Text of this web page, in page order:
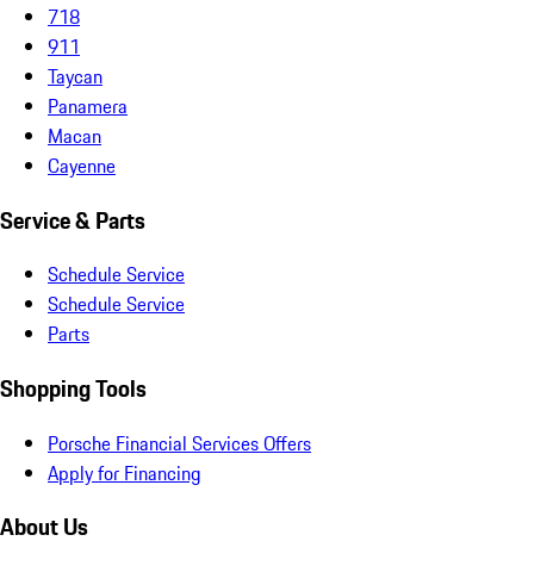
718
911
Taycan
Panamera
Macan
Cayenne
Service & Parts
Schedule Service
Schedule Service
Parts
Shopping Tools
Porsche Financial Services Offers
Apply for Financing
About Us